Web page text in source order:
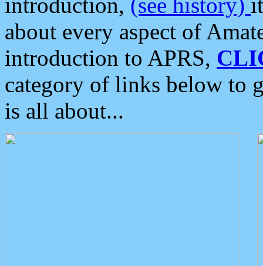
about every aspect of
introduction to APRS,
category of links below to
is all about...